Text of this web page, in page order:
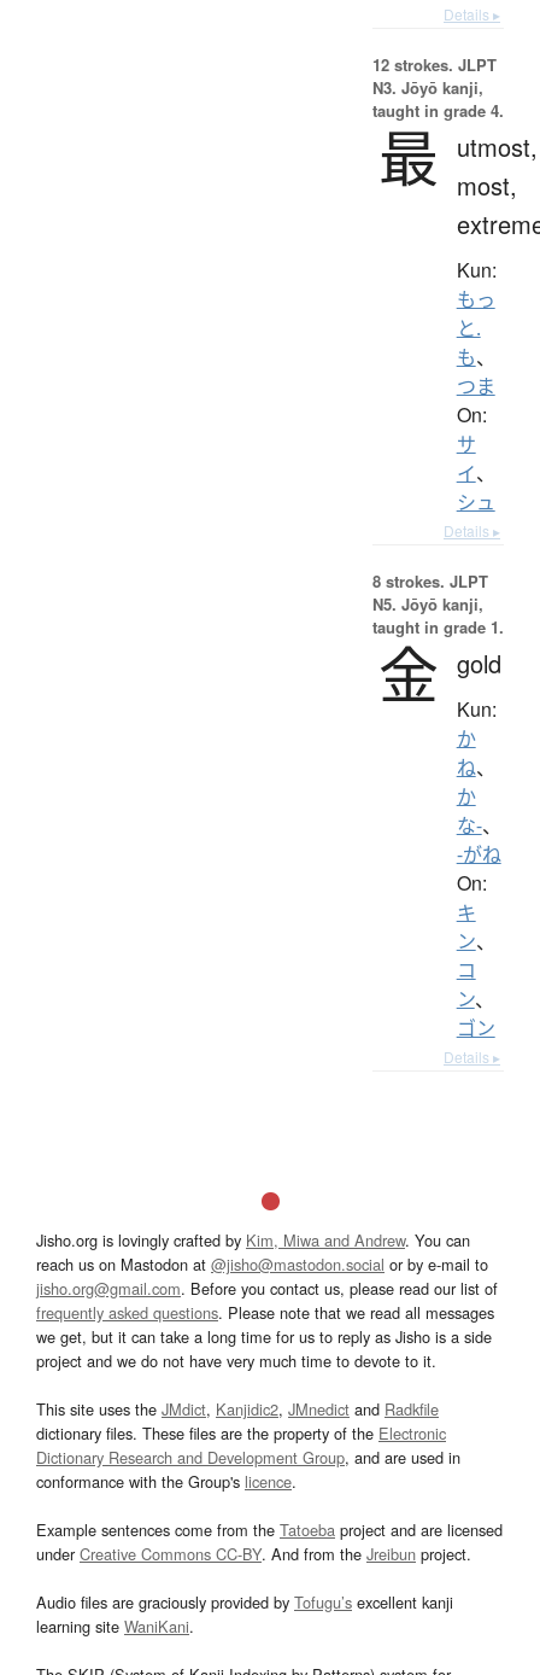
Details ▸
12 strokes. JLPT
N3. Jōyō kanji,
taught in grade 4.
最
utmost,
most,
Kun:
もっ
と.
も、
つま
On:
サ
イ、
シュ
Details ▸
8 strokes. JLPT
N5. Jōyō kanji,
taught in grade 1.
金 gold
Kun:
か
ね、
か
な-、
-がね
On:
キ
ン、
コ
ン、
ゴン
Details ▸
Jisho.org is lovingly crafted by Kim, Miwa and Andrew. You can
reach us on Mastodon at @jisho@mastodon.social or by e-mail to
jisho.org@gmail.com. Before you contact us, please read our list of
frequently asked questions. Please note that we read all messages
we get, but it can take a long time for us to reply as Jisho is a side
project and we do not have very much time to devote to it.
This site uses the JMdict, Kanjidic2, JMnedict and Radkfile
dictionary files. These files are the property of the Electronic
Dictionary Research and Development Group, and are used in
conformance with the Group's licence.
Example sentences come from the Tatoeba project and are licensed
underCreative Commons CC-BY. And from the Jreibun project.
Audio files are graciously provided by Tofugu’s excellent kanji
learning site WaniKani.